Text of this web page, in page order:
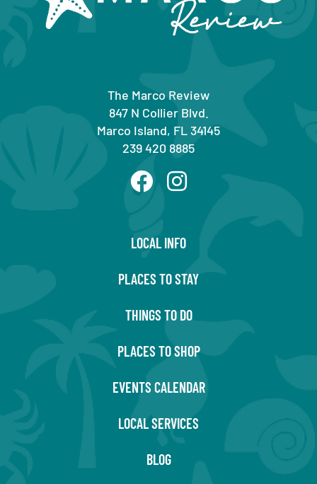
The Marco Review
847 N Collier Blvd.
Marco Island, FL 34145
239 420 8885
LOCAL INFO
PLACES TO STAY
THINGS TO DO
PLACES TO SHOP
EVENTS CALENDAR
LOCAL SERVICES
BLOG